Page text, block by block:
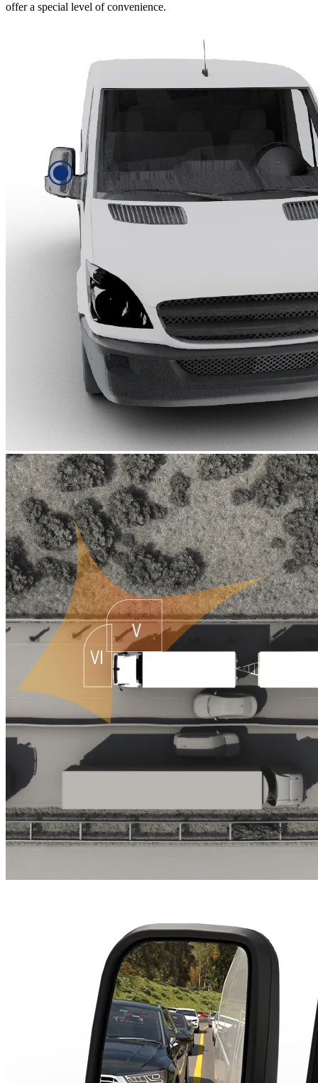
offer a special level of convenience.